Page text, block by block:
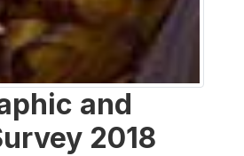
and
2018